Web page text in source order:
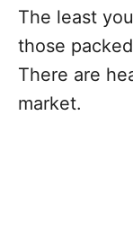
The least
those
There are
market.